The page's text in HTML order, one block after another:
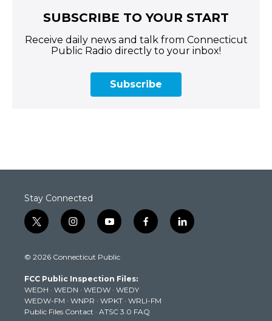
SUBSCRIBE TO YOUR START
Receive daily news and talk from Connecticut
Public Radio directly to your inbox!
Subscribe
Stay Connected
t
w
t
e
r
i
n
t
g
r
a
m
y
o
t
b
e
f
a
k
l
i
© 2026 Connecticut Public
FCC Public Inspection Files:
WEDH · WEDN · WEDW · WEDY
WEDW-FM · WNPR · WPKT · WRLI-FM
Public Files Contact · ATSC 3.0 FAQ